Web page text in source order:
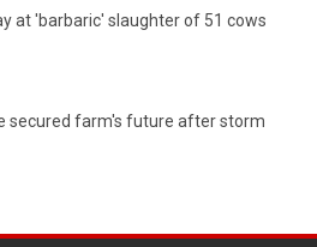
at 'barbaric' slaughter of 51 cows
secured farm's future after storm